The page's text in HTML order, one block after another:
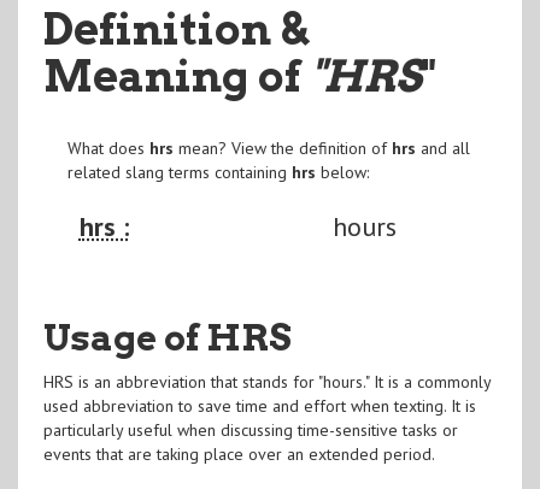
Definition &
Meaning of "HRS"
What does hrs mean? View the definition of hrs and all
related slang terms containing hrs below:
hrs : hours
Usage of HRS
HRS is an abbreviation that stands for "hours." It is a commonly
used abbreviation to save time and effort when texting. It is
particularly useful when discussing time-sensitive tasks or
events that are taking place over an extended period.